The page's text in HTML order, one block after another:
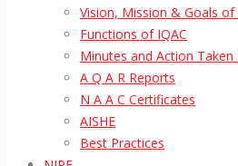
Vision, Mission & Goals of
Functions of IQAC
Minutes and Action Taken
A Q A R Reports
N A A C Certificates
AISHE
Best Practices